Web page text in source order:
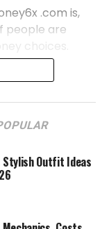
.com is,
people are
teaches
It’s made
young
on
earning small
Stylish Outfit Ideas